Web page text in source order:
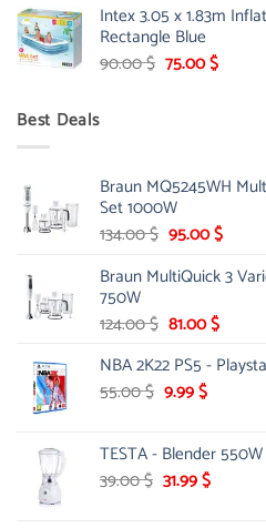
was:
299.00 $.
is:
Intex 3.05 x 1.83m
Rectangle Blue
90.00$ Original
75.00$Current
Best Deals
Braun MQ5245WH
Set 1000W
134.00$ Original
was:
95.00$Current
is:
Braun MultiQuick 3
750W
124.00$ Original
was:
124.00 $.
81.00$Current
is:
NBA 2K22 PS5 -
55.00$ Original
55.00 $.
9.99$Current
9.99 $.
TESTA - Blender
39.00$ Original
31.99$Current